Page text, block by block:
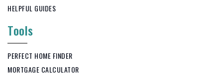
HELPFUL GUIDES
Tools
PERFECT HOME FINDER
MORTGAGE CALCULATOR